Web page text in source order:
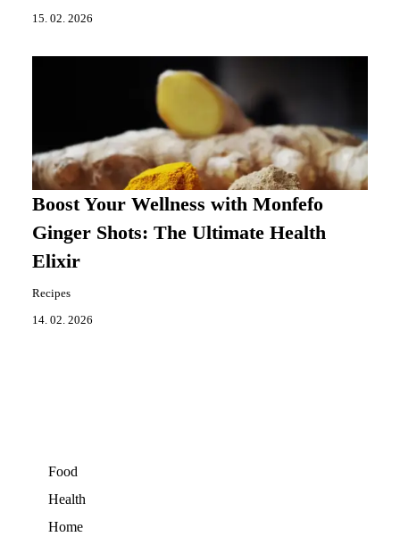
15. 02. 2026
Boost Your Wellness with Monfefo
Ginger Shots: The Ultimate Health
Elixir
Recipes
14. 02. 2026
Food
Health
Home